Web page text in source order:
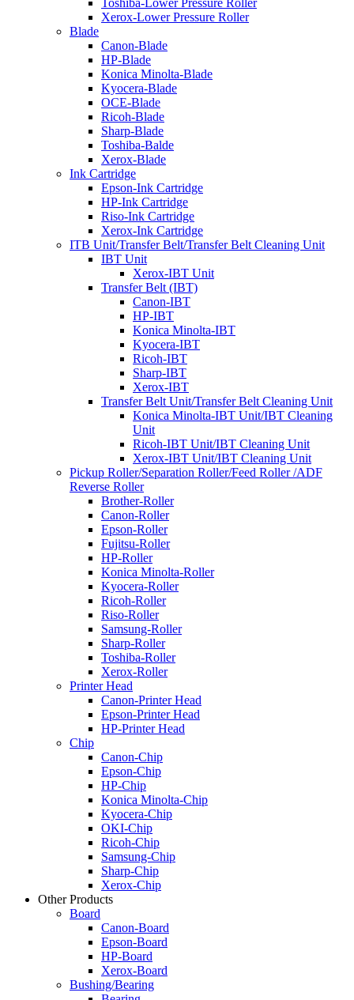
Toshiba-Lower Pressure Roller
Xerox-Lower Pressure Roller
Blade
Canon-Blade
HP-Blade
Konica Minolta-Blade
Kyocera-Blade
OCE-Blade
Ricoh-Blade
Sharp-Blade
Toshiba-Balde
Xerox-Blade
Ink Cartridge
Epson-Ink Cartridge
HP-Ink Cartridge
Riso-Ink Cartridge
Xerox-Ink Cartridge
ITB Unit/Transfer Belt/Transfer Belt Cleaning Unit
IBT Unit
Xerox-IBT Unit
Transfer Belt (IBT)
Canon-IBT
HP-IBT
Konica Minolta-IBT
Kyocera-IBT
Ricoh-IBT
Sharp-IBT
Xerox-IBT
Transfer Belt Unit/Transfer Belt Cleaning Unit
Konica Minolta-IBT Unit/IBT Cleaning
Unit
Ricoh-IBT Unit/IBT Cleaning Unit
Xerox-IBT Unit/IBT Cleaning Unit
Pickup Roller/Separation Roller/Feed Roller /ADF
Reverse Roller
Brother-Roller
Canon-Roller
Epson-Roller
Fujitsu-Roller
HP-Roller
Konica Minolta-Roller
Kyocera-Roller
Ricoh-Roller
Riso-Roller
Samsung-Roller
Sharp-Roller
Toshiba-Roller
Xerox-Roller
Printer Head
Canon-Printer Head
Epson-Printer Head
HP-Printer Head
Chip
Canon-Chip
Epson-Chip
HP-Chip
Konica Minolta-Chip
Kyocera-Chip
OKI-Chip
Ricoh-Chip
Samsung-Chip
Sharp-Chip
Xerox-Chip
Other Products
Board
Canon-Board
Epson-Board
HP-Board
Xerox-Board
Bushing/Bearing